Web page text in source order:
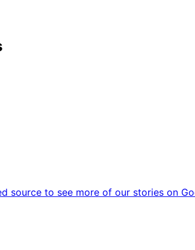
source to see more of our stories on